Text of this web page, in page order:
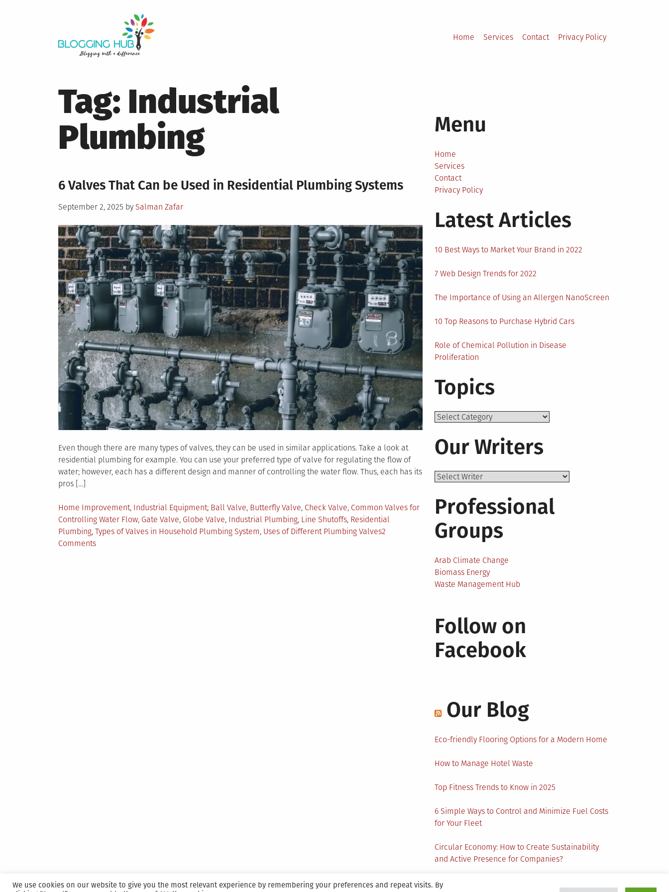
Home
Services Contact Privacy Policy
Tag: Industrial
Plumbing
6 Valves That Can be Used in Residential Plumbing Systems
Posted
September 2, 2025 by Salman Zafar
Even though there are many types of valves, they can be used in similar applications. Take a look at
residential plumbing for example. You can use your preferred type of valve for regulating the flow of
water; however, each has a different design and manner of controlling the water flow. Thus, each has its
pros […]
Posted
in
Home Improvement, Industrial Equipment Tagged
Ball Valve, Butterfly Valve, Check Valve, Common Valves for
Controlling Water Flow, Gate Valve, Globe Valve, Industrial Plumbing, Line Shutoffs, Residential
Plumbing, Types of Valves in Household Plumbing System, Uses of Different Plumbing Valves2
Commentson
Menu
Home
Services
Contact
Privacy Policy
Latest Articles
10 Best Ways to Market Your Brand in 2022
7 Web Design Trends for 2022
The Importance of Using an Allergen NanoScreen
10 Top Reasons to Purchase Hybrid Cars
Role of Chemical Pollution in Disease
Proliferation
Topics
Topics
Our Writers
Professional
Groups
Arab Climate Change
Biomass Energy
Waste Management Hub
Follow on
Facebook
Our Blog
Eco-friendly Flooring Options for a Modern Home
How to Manage Hotel Waste
Top Fitness Trends to Know in 2025
6 Simple Ways to Control and Minimize Fuel Costs
for Your Fleet
Circular Economy: How to Create Sustainability
and Active Presence for Companies?
We use cookies on our website to give you the most relevant experience by remembering your preferences and repeat visits. By